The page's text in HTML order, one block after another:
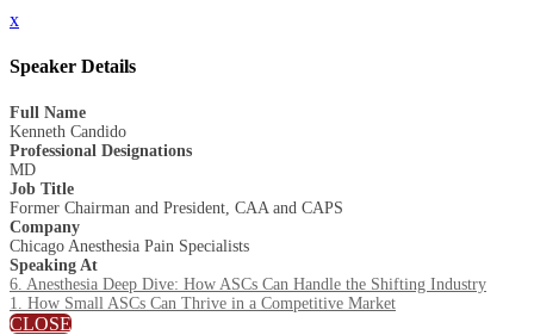
x
Speaker Details
Full Name
Kenneth Candido
Professional Designations
MD
Job Title
Former Chairman and President, CAA and CAPS
Company
Chicago Anesthesia Pain Specialists
Speaking At
6. Anesthesia Deep Dive: How ASCs Can Handle the Shifting Industry
1. How Small ASCs Can Thrive in a Competitive Market
CLOSE